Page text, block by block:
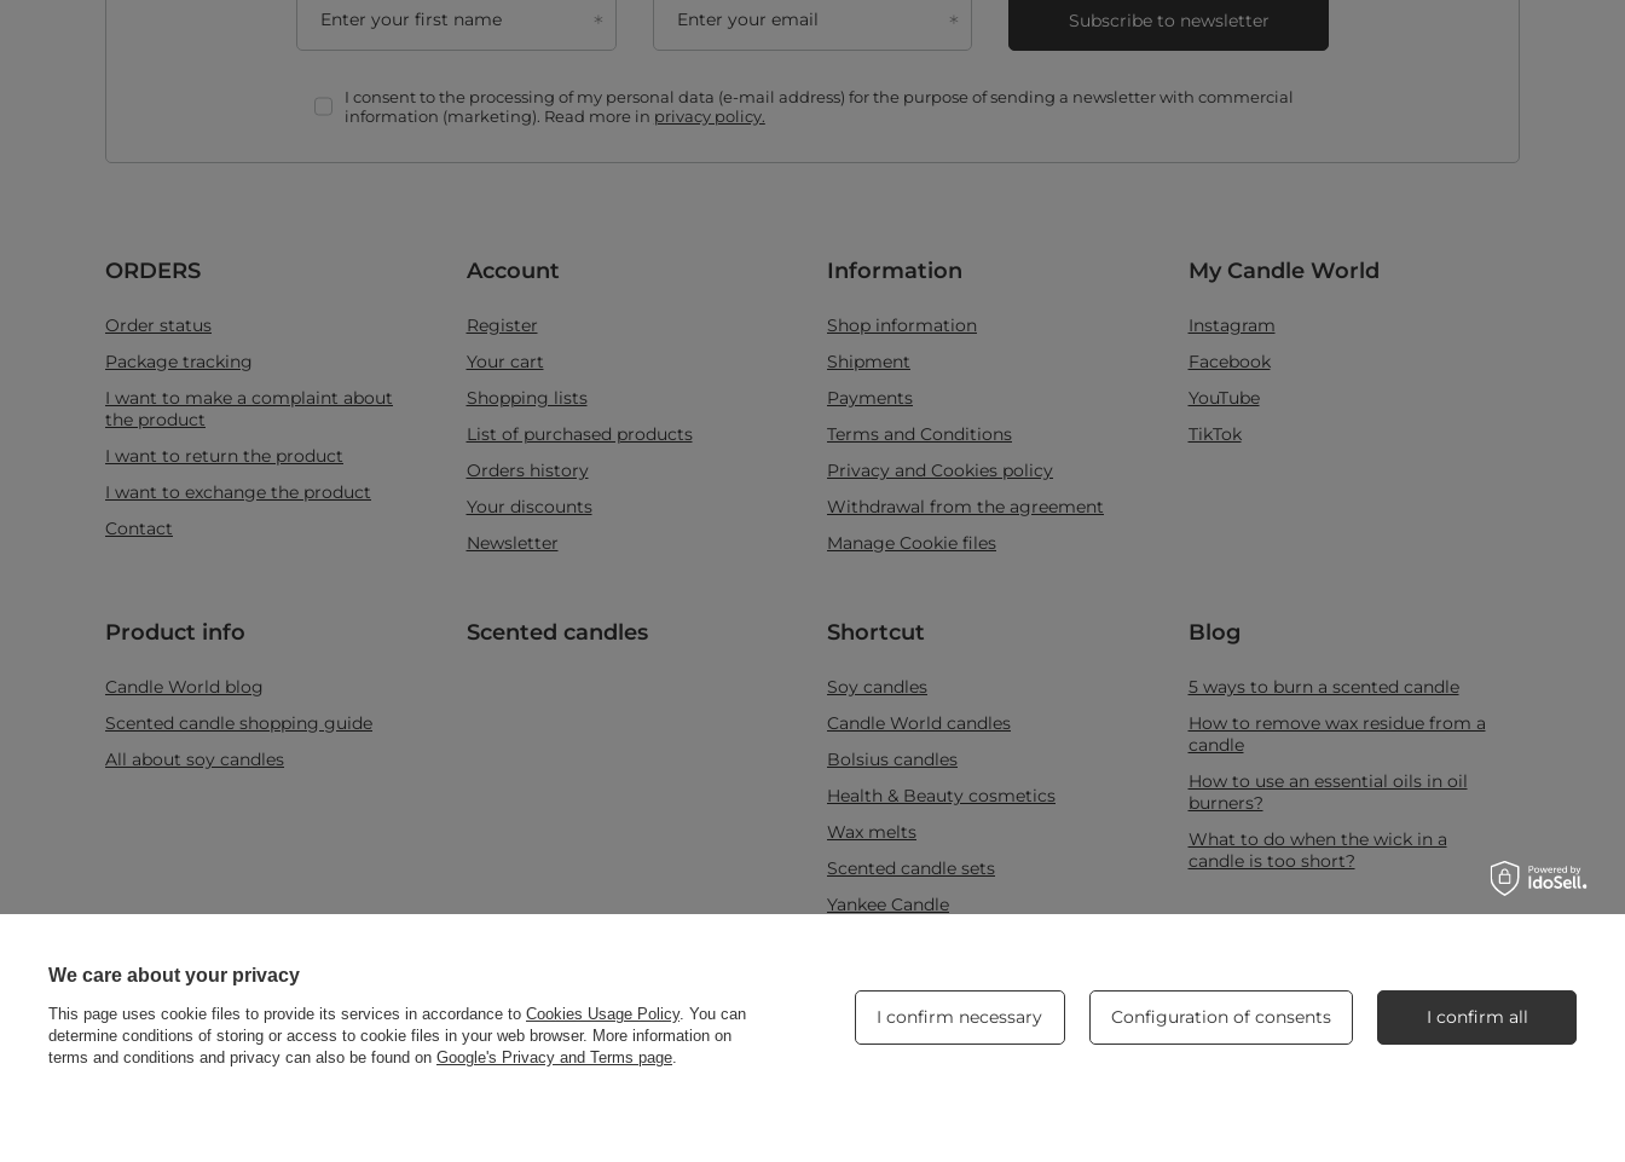
Enter your first name Enter your email
I consent to the processing of my personal data (e-mail address) for the purpose of sending a newsletter with commercial
information (marketing). Read more in privacy policy.
Subscribe to newsletter
ORDERS
Order status
Package tracking
I want to make a complaint about
the product
I want to return the product
I want to exchange the product
Contact
Account
Register
Your cart
Shopping lists
List of purchased products
Orders history
Your discounts
Newsletter
Information
Shop information
Shipment
Payments
Terms and Conditions
Privacy and Cookies policy
Withdrawal from the agreement
Manage Cookie files
My Candle World
Instagram
Facebook
YouTube
TikTok
Product info
Candle World blog
Scented candle shopping guide
All about soy candles
Scented candles Shortcut
Soy candles
Candle World candles
Bolsius candles
Health & Beauty cosmetics
Wax melts
Scented candle sets
Yankee Candle
Blog
5 ways to burn a scented candle
How to remove wax residue from a
candle
How to use an essential oils in oil
burners?
What to do when the wick in a
candle is too short?
+48512350052 shop@candleworld.eu
Real customers
reviews
We care about your privacy
This page uses cookie files to provide its services in accordance to Cookies Usage Policy. You can
determine conditions of storing or access to cookie files in your web browser. More information on
terms and conditions and privacy can also be found on Google's Privacy and Terms page
I confirm necessary Configuration of consents I confirm all